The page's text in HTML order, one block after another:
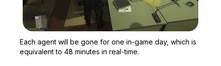
Each agent will be gone for one in-game day, which is
equivalent to 48 minutes in real-time.